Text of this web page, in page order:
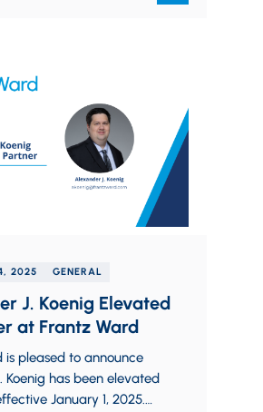
2025 GENERAL
J. Koenig Elevated
at Frantz Ward
is pleased to announce
Koenig has been elevated
January 1, 2025.